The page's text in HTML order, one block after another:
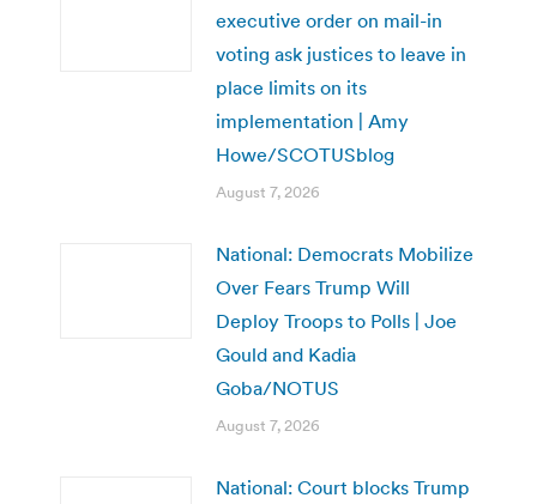
executive order on mail-in
voting ask justices to leave in
place limits on its
implementation | Amy
Howe/SCOTUSblog
August 7, 2026
National: Democrats Mobilize
Over Fears Trump Will
Deploy Troops to Polls | Joe
Gould and Kadia
Goba/NOTUS
August 7, 2026
National: Court blocks Trump